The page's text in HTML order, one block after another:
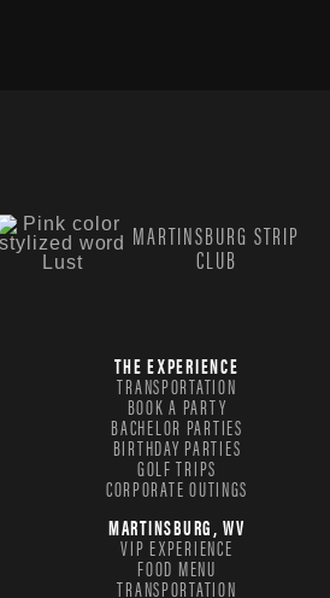
MARTINSBURG STRIP
CLUB
THE EXPERIENCE
TRANSPORTATION
BOOK A PARTY
BACHELOR PARTIES
BIRTHDAY PARTIES
GOLF TRIPS
CORPORATE OUTINGS
MARTINSBURG, WV
VIP EXPERIENCE
FOOD MENU
TRANSPORTATION